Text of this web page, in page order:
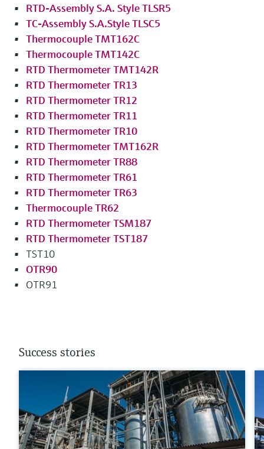
RTD-Assembly S.A. Style TLSR5
TC-Assembly S.A.Style TLSC5
Thermocouple TMT162C
Thermocouple TMT142C
RTD Thermometer TMT142R
RTD Thermometer TR13
RTD Thermometer TR12
RTD Thermometer TR11
RTD Thermometer TR10
RTD Thermometer TMT162R
RTD Thermometer TR88
RTD Thermometer TR61
RTD Thermometer TR63
Thermocouple TR62
RTD Thermometer TSM187
RTD Thermometer TST187
TST10
OTR90
OTR91
Success stories